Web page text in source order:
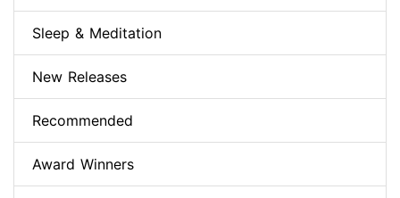
Sleep & Meditation
New Releases
Recommended
Award Winners